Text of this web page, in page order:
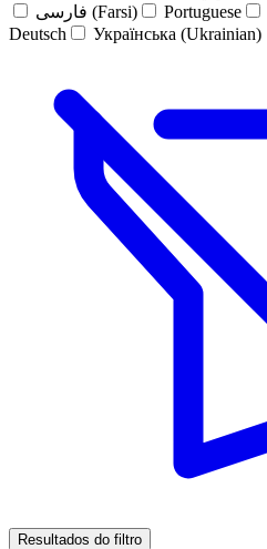
فارسی (Farsi)
Portuguese
Deutsch
Українська (Ukrainian)
Resultados do filtro